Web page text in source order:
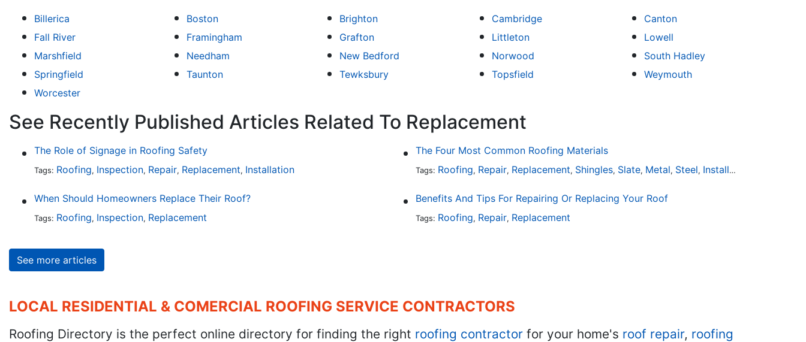
Billerica Boston Brighton Cambridge
Canton
Fall River
Framingham Grafton Littleton
Lowell
Marshfield
Needham New Bedford Norwood
South Hadley
Springfield
Taunton Tewksbury Topsfield
Weymouth
Worcester
See Recently Published Articles Related To Replacement
The Role of Signage in Roofing Safety
Tags: Roofing, Inspection, Repair, Replacement, Installation
The Four Most Common Roofing Materials
Tags: Roofing, Repair, Replacement, Shingles, Slate, Metal, Steel, Installation
When Should Homeowners Replace Their Roof?
Tags: Roofing, Inspection, Replacement
Benefits And Tips For Repairing Or Replacing Your Roof
Tags: Roofing, Repair, Replacement
See more articles
LOCAL RESIDENTIAL & COMERCIAL ROOFING SERVICE CONTRACTORS
Roofing Directory is the perfect online directory for finding the right roofing contractor for your home's roof repair, roofing